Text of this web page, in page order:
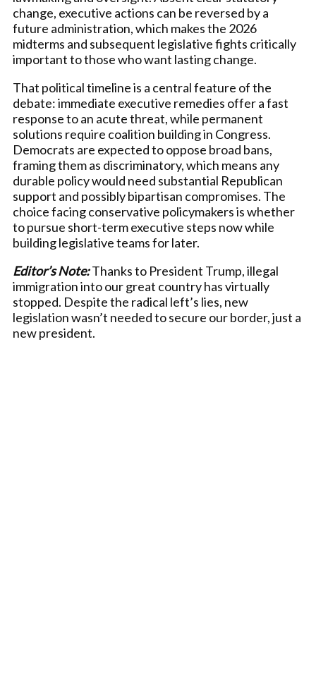
change, executive actions can be reversed by a
future administration, which makes the 2026
midterms and subsequent legislative fights critically
important to those who want lasting change.
That political timeline is a central feature of the
debate: immediate executive remedies offer a fast
response to an acute threat, while permanent
solutions require coalition building in Congress.
Democrats are expected to oppose broad bans,
framing them as discriminatory, which means any
durable policy would need substantial Republican
support and possibly bipartisan compromises. The
choice facing conservative policymakers is whether
to pursue short-term executive steps now while
building legislative teams for later.
Editor’s Note:Thanks to President Trump, illegal
immigration into our great country has virtually
stopped. Despite the radical left’s lies, new
legislation wasn’t needed to secure our border, just a
new president.